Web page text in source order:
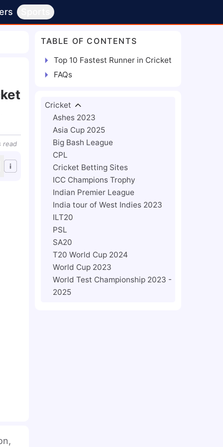
read
TABLE OF CONTENTS
Top 10 Fastest Runner in Cricket
FAQs
Cricket
Ashes 2023
Asia Cup 2025
Big Bash League
CPL
Cricket Betting Sites
ICC Champions Trophy
Indian Premier League
India tour of West Indies 2023
ILT20
PSL
SA20
T20 World Cup 2024
World Cup 2023
World Test Championship 2023 -
2025